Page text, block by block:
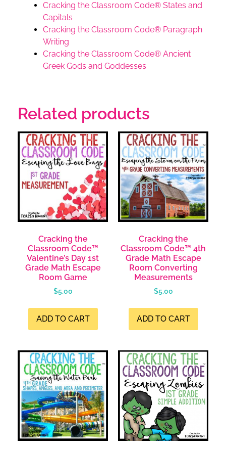
Cracking the Classroom Code® States and
Capitals
Cracking the Classroom Code® Paragraph
Writing
Cracking the Classroom Code® Ancient
Greek Gods and Goddesses
Related products
Cracking the
Classroom Code™
Valentine’s Day 1st
Grade Math Escape
Room Game
$5.00
ADD TO CART
Cracking the
Classroom Code™ 4th
Grade Math Escape
Room Converting
Measurements
$5.00
ADD TO CART